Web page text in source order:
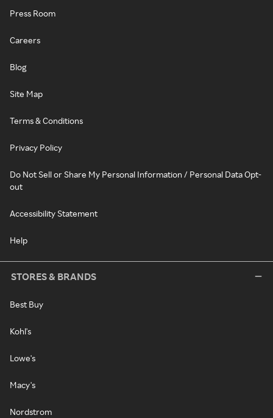
Press Room
Careers
Blog
Site Map
Terms & Conditions
Privacy Policy
Do Not Sell or Share My Personal Information / Personal Data Opt-
out
Accessibility Statement
Help
STORES & BRANDS
Best Buy
Kohl's
Lowe's
Macy's
Nordstrom